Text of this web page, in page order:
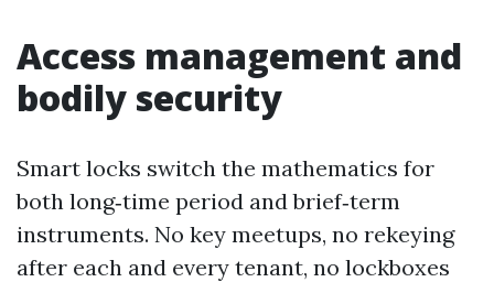
Access management and
bodily security
Smart locks switch the mathematics for
both long‑time period and brief‑term
instruments. No key meetups, no rekeying
after each and every tenant, no lockboxes